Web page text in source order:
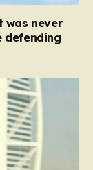
was never
defending